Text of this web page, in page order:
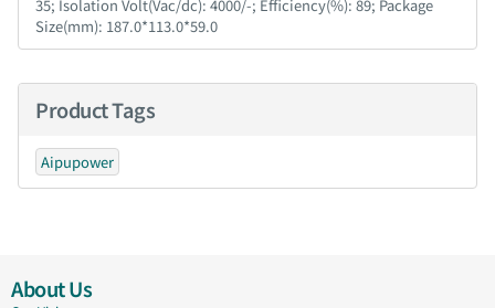
35; Isolation Volt(Vac/dc): 4000/-; Efficiency(%): 89; Package
Size(mm): 187.0*113.0*59.0
Product Tags
Aipupower
About Us